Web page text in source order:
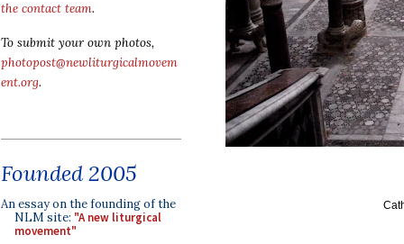
the contact team.
To submit your own photos,
photopost@newliturgicalmovem
ent.org.
Founded 2005
An essay on the founding of the
NLM site: "A new liturgical
movement"